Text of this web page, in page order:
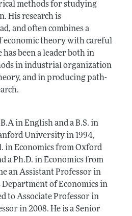
methods for studying
His research is
and often combines a
economic theory with careful
been a leader both in
in industrial organization
and in producing path-
in English and a B.S. in
University in 1994,
in Economics from Oxford
a Ph.D. in Economics from
an Assistant Professor in
of Economics in
to Associate Professor in
in 2008. He is a Senior